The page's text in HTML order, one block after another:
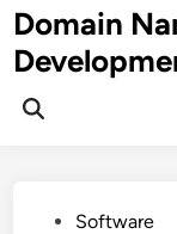
Skip
to
content
Domain
PostedSoftware